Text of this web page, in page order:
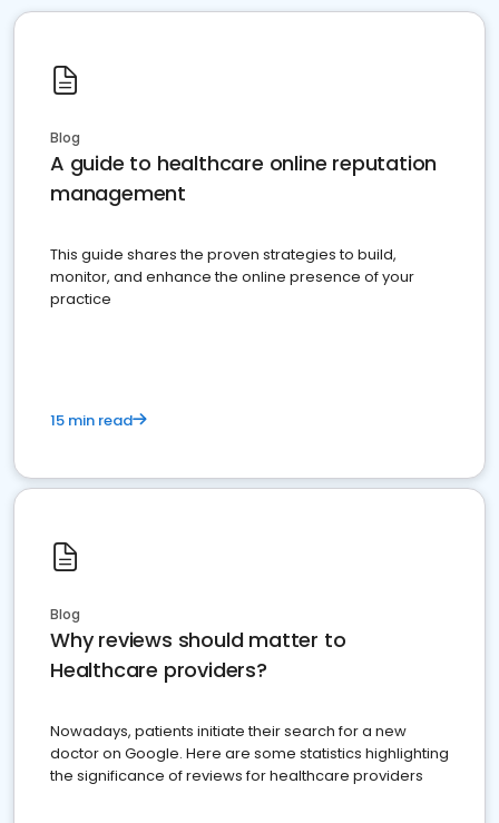
Blog
A guide to healthcare online reputation
management
This guide shares the proven strategies to build,
monitor, and enhance the online presence of your
practice
15 min read
Blog
Why reviews should matter to
Healthcare providers?
Nowadays, patients initiate their search for a new
doctor on Google. Here are some statistics highlighting
the significance of reviews for healthcare providers